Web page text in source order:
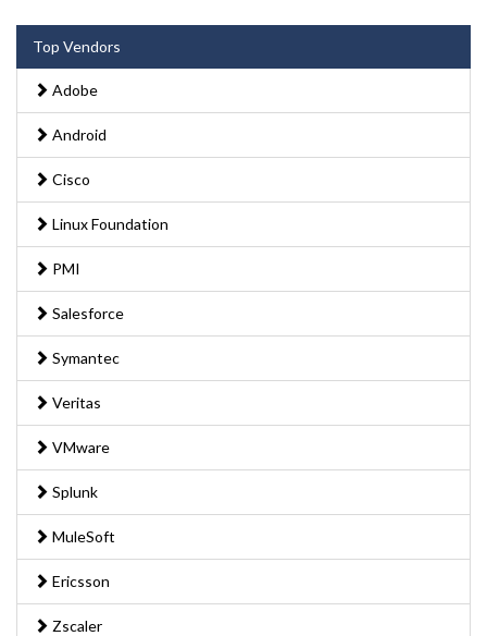
Top Vendors
Adobe
Android
Cisco
Linux Foundation
PMI
Salesforce
Symantec
Veritas
VMware
Splunk
MuleSoft
Ericsson
Zscaler